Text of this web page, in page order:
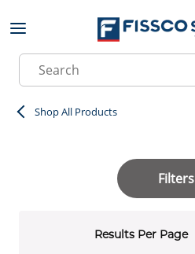
Skip to main content
Site Search
Shop All Products
Filters
Results Per Page